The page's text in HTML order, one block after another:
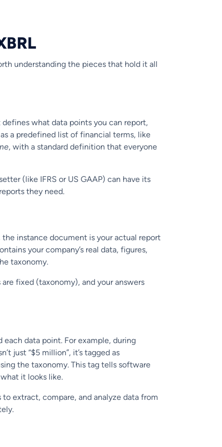
understanding the pieces that hold it all
what data points you can report,
a predefined list of financial terms, like
, with a standard definition that everyone
(like IFRS or US GAAP) can have its
they need.
instance document is your actual report
your company’s real data, figures,
taxonomy.
fixed (taxonomy), and your answers
each data point. For example, during
just “$5 million”, it’s tagged as
the taxonomy. This tag tells software
it looks like.
extract, compare, and analyze data from